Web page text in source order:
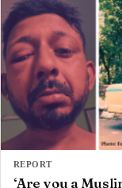
REPORT
‘Are you a